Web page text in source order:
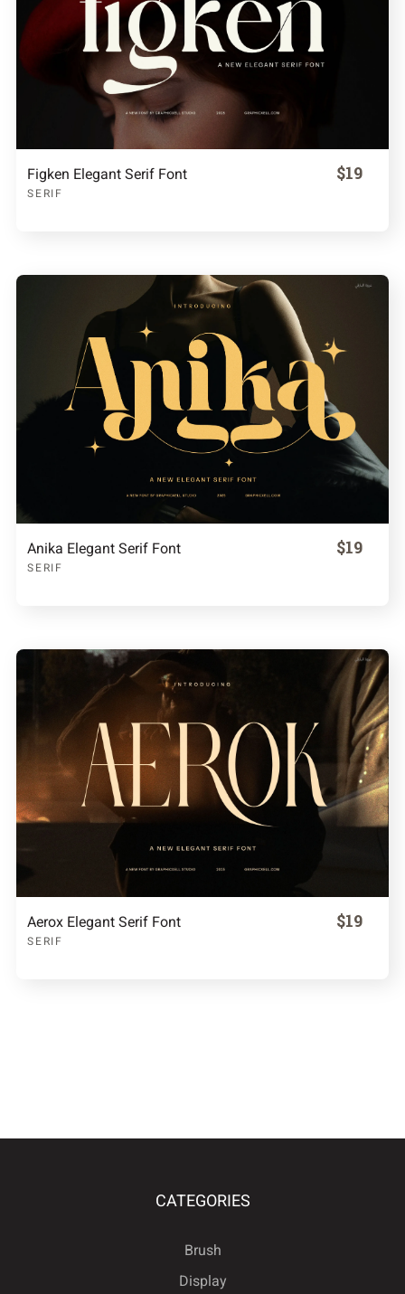
Figken Elegant Serif Font
SERIF
$19
Anika Elegant Serif Font
SERIF
$19
Aerox Elegant Serif Font
SERIF
$19
CATEGORIES
Brush
Display